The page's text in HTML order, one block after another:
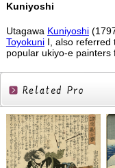
Kuniyoshi
Utagawa Kuniyoshi
ToyokuniI, also referred
popular ukiyo-e painters
Related
Products